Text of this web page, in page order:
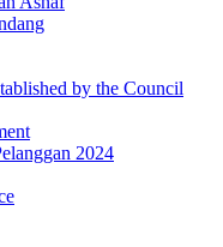
by the Council
2024